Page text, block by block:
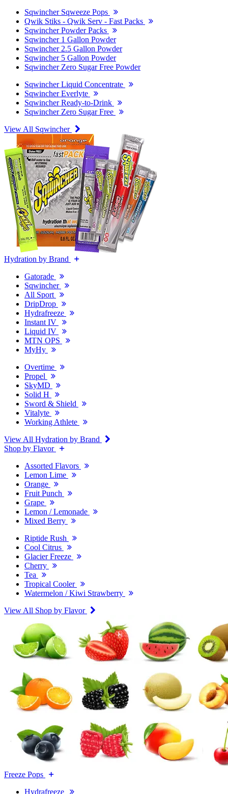
Sqwincher Sqweeze Pops
Qwik Stiks - Qwik Serv - Fast Packs
Sqwincher Powder Packs
Sqwincher 1 Gallon Powder
Sqwincher 2.5 Gallon Powder
Sqwincher 5 Gallon Powder
Sqwincher Zero Sugar Free Powder
Sqwincher Liquid Concentrate
Sqwincher Everlyte
Sqwincher Ready-to-Drink
Sqwincher Zero Sugar Free
View All Sqwincher
Hydration by Brand
Gatorade
Sqwincher
All Sport
DripDrop
Hydrafreeze
Instant IV
Liquid IV
MTN OPS
MyHy
Overtime
Propel
SkyMD
Solid H
Sword & Shield
Vitalyte
Working Athlete
View All Hydration by Brand
Shop by Flavor
Assorted Flavors
Lemon Lime
Orange
Fruit Punch
Grape
Lemon / Lemonade
Mixed Berry
Riptide Rush
Cool Citrus
Glacier Freeze
Cherry
Tea
Tropical Cooler
Watermelon / Kiwi Strawberry
View All Shop by Flavor
Freeze Pops
Hydrafreeze